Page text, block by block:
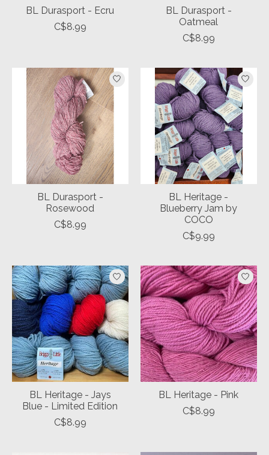
BL Durasport - Ecru
C$8.99
BL Durasport -
Oatmeal
C$8.99
BL Durasport -
Rosewood
C$8.99
BL Heritage -
Blueberry Jam by
COCO
C$9.99
BL Heritage - Jays
Blue - Limited Edition
C$8.99
BL Heritage - Pink
C$8.99